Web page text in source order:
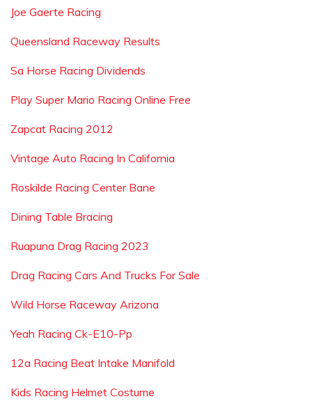
Joe Gaerte Racing
Queensland Raceway Results
Sa Horse Racing Dividends
Play Super Mario Racing Online Free
Zapcat Racing 2012
Vintage Auto Racing In California
Roskilde Racing Center Bane
Dining Table Bracing
Ruapuna Drag Racing 2023
Drag Racing Cars And Trucks For Sale
Wild Horse Raceway Arizona
Yeah Racing Ck-E10-Pp
12a Racing Beat Intake Manifold
Kids Racing Helmet Costume